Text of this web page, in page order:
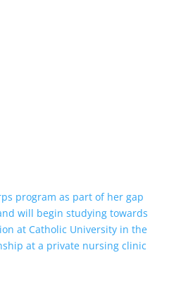
program as part of her gap
will begin studying towards
at Catholic University in the
at a private nursing clinic